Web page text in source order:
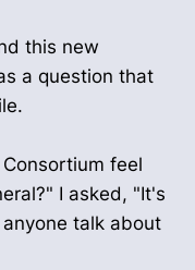
this new
a question that
feel
I asked, "It's
talk about